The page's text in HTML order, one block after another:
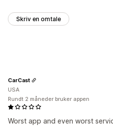
Skriv en omtale
Worst app and even worst
CarCast
USA
Rundt 2 måneder bruker appen